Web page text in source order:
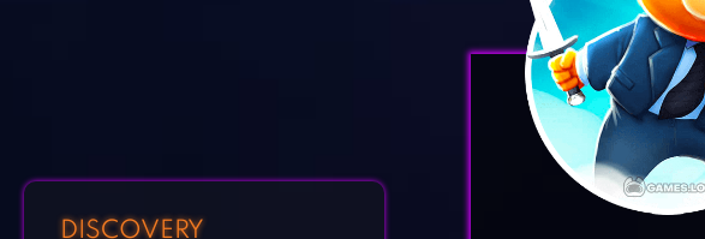
DISCOVERY